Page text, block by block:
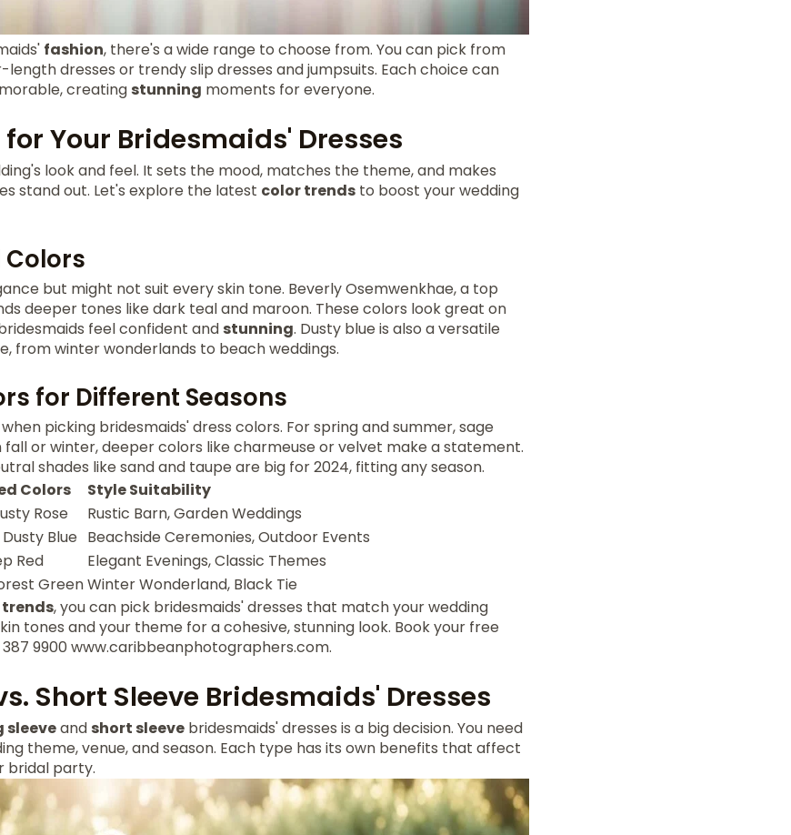
fashion, there's a wide range to choose from. You can pick from
dresses or trendy slip dresses and jumpsuits. Each choice can
creating stunning moments for everyone.
Your Bridesmaids' Dresses
look and feel. It sets the mood, matches the theme, and makes
stand out. Let's explore the latest color trends to boost your wedding
Colors
but might not suit every skin tone. Beverly Osemwenkhae, a top
deeper tones like dark teal and maroon. These colors look great on
feel confident and stunning. Dusty blue is also a versatile
from winter wonderlands to beach weddings.
for Different Seasons
picking bridesmaids' dress colors. For spring and summer, sage
fall or winter, deeper colors like charmeuse or velvet make a statement.
shades like sand and taupe are big for 2024, fitting any season.
Colors
Style Suitability
Rose
Rustic Barn, Garden Weddings
Blue Beachside Ceremonies, Outdoor Events
Red
Elegant Evenings, Classic Themes
GreenWinter Wonderland, Black Tie
, you can pick bridesmaids' dresses that match your wedding
tones and your theme for a cohesive, stunning look. Book your free
387 9900 www.caribbeanphotographers.com.
Short Sleeve Bridesmaids' Dresses
sleeveand short sleeve bridesmaids' dresses is a big decision. You need
theme, venue, and season. Each type has its own benefits that affect
bridal party.